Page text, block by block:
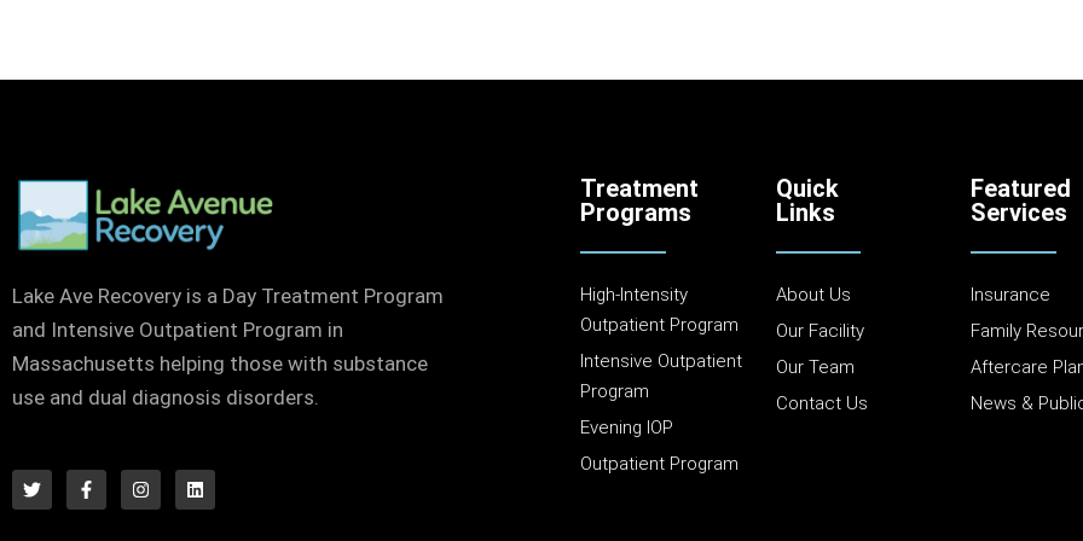
Lake Ave Recovery is a Day Treatment Program
and Intensive Outpatient Program in
Massachusetts helping those with substance
use and dual diagnosis disorders.
Treatment
Programs
High-Intensity
Outpatient Program
Intensive Outpatient
Program
Evening IOP
Outpatient Program
Quick
Links
About Us
Our Facility
Our Team
Contact Us
Featured
Services
Insurance
Family
Aftercare
News &